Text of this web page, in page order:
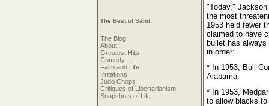
The Best of Sand:
The Blog
About
Greatest Hits
Comedy
Faith and Life
Irritations
Judo Chops
Critiques of Libertarianism
Snapshots of Life
"Today,"
the most
1953 held fewer
claimed to have
bullet has
in order:
* In 1953, Bull
Alabama.
* In 1953,
to allow blacks